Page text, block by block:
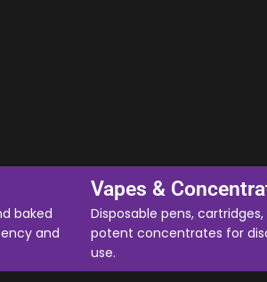
baked
and
Vapes &
Disposable pens, cartridges,
potent concentrates for
use.